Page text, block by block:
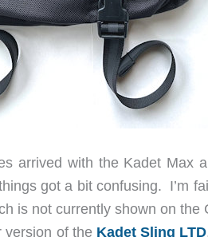
arrived with the Kadet Max
got a bit confusing. I’m
is not currently shown on
version of the Kadet Sling LTD